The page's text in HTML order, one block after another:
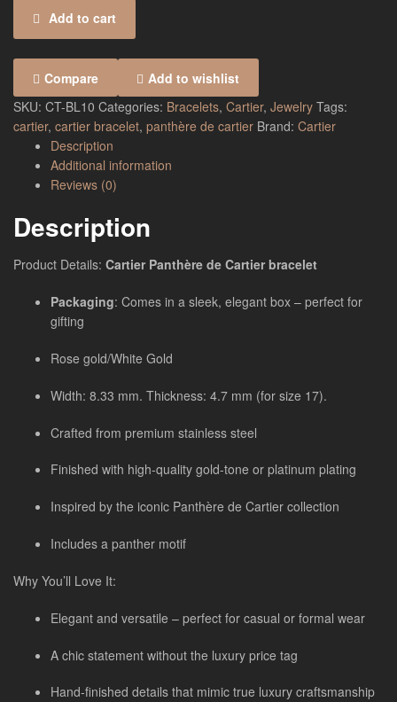
Add to cart
Compare
Add to wishlist
SKU: CT-BL10 Categories: Bracelets, Cartier, Jewelry Tags:
cartier, cartier bracelet, panthère de cartier Brand: Cartier
Description
Additional information
Reviews (0)
Description
Product Details: Cartier Panthère de Cartier bracelet
Packaging: Comes in a sleek, elegant box – perfect for
gifting
Rose gold/White Gold
Width: 8.33 mm. Thickness: 4.7 mm (for size 17).
Crafted from premium stainless steel
Finished with high-quality gold-tone or platinum plating
Inspired by the iconic Panthère de Cartier collection
Includes a panther motif
Why You’ll Love It:
Elegant and versatile – perfect for casual or formal wear
A chic statement without the luxury price tag
Hand-finished details that mimic true luxury craftsmanship